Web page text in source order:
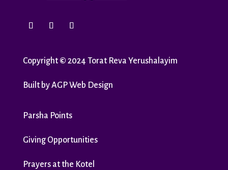
Copyright © 2024 Torat Reva Yerushalayim
Built byAGP Web Design
Parsha Points
Giving Opportunities
Prayers at the Kotel